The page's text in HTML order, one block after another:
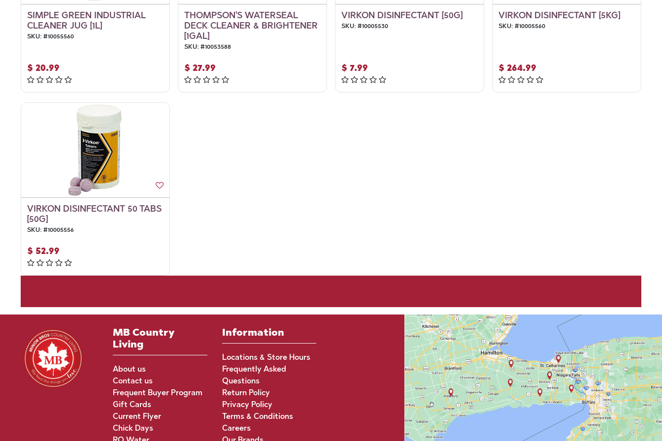
SIMPLE GREEN INDUSTRIAL
CLEANER JUG [1L]
SKU: #10055560
$ 20.99
THOMPSON'S WATERSEAL
DECK CLEANER & BRIGHTENER
[1GAL]
SKU: #10053588
$ 27.99
VIRKON DISINFECTANT [50G]
SKU: #10005530
$ 7.99
VIRKON DISINFECTANT [5KG]
SKU: #10005560
$ 264.99
VIRKON DISINFECTANT 50 TABS
[50G]
SKU: #10005556
$ 52.99
MB Country
Living
About us
Contact us
Frequent Buyer Program
Gift Cards
Current Flyer
Chick Days
Information
Locations & Store Hours
Frequently Asked
Questions
Return Policy
Privacy Policy
Terms & Conditions
Careers